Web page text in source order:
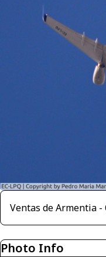
Ventas de Armentia -
Photo Info